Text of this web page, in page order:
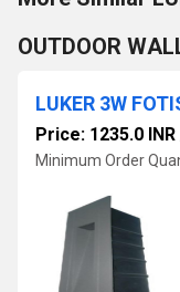
OUTDOOR
Price: 1235.0 INR
Minimum Order